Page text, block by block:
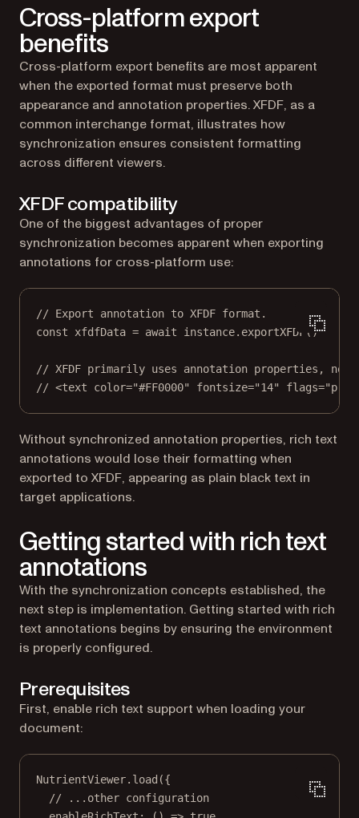
Cross-platform export
benefits
Cross-platform export benefits are most apparent
when the exported format must preserve both
appearance and annotation properties. XFDF, as a
common interchange format, illustrates how
synchronization ensures consistent formatting
across different viewers.
XFDF compatibility
One of the biggest advantages of proper
synchronization becomes apparent when exporting
annotations for cross-platform use:
// Export annotation to XFDF format.
const
xfdfData = await instance. exportXFDF ()
// XFDF primarily uses annotation properties, not
// <text color="#FF0000" fontsize="14"
Without synchronized annotation properties, rich text
annotations would lose their formatting when
exported to XFDF, appearing as plain black text in
target applications.
Getting started with rich text
annotations
With the synchronization concepts established, the
next step is implementation. Getting started with rich
text annotations begins by ensuring the environment
is properly configured.
Prerequisites
First, enable rich text support when loading your
document:
NutrientViewer. load ({
// ...other configuration